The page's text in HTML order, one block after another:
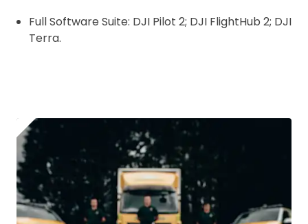
Full Software Suite: DJI Pilot 2; DJI FlightHub 2; DJI
Terra.